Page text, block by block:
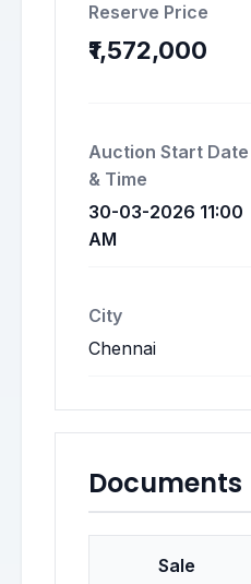
Reserve Price
₹1,572,000
Auction Start Date
& Time
30-03-2026 11:00
AM
City
Chennai
Documents
Sale